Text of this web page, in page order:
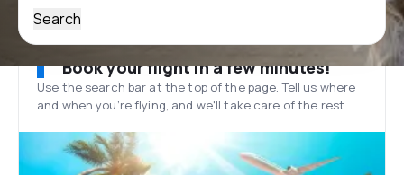
Search
Book your flight in a few minutes!
Use the search bar at the top of the page. Tell us where
and when you’re flying, and we'll take care of the rest.